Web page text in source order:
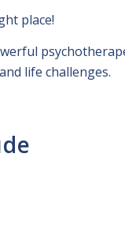
place!
life challenges.